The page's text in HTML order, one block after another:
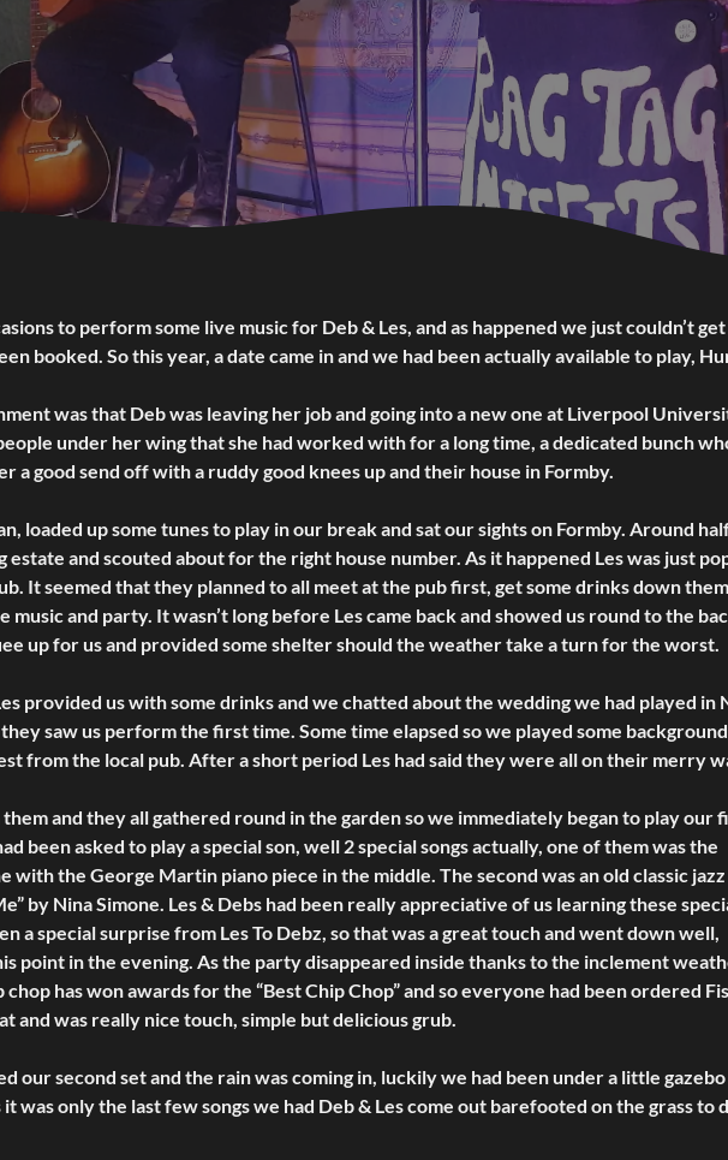
to perform some live music for Deb & Les, and as happened we just couldn’t
booked. So this year, a date came in and we had been actually available to play,
was that Deb was leaving her job and going into a new one at Liverpool
under her wing that she had worked with for a long time, a dedicated bunch
a good send off with a ruddy good knees up and their house in Formby.
loaded up some tunes to play in our break and sat our sights on Formby. Around
and scouted about for the right house number. As it happened Les was just
It seemed that they planned to all meet at the pub first, get some drinks down
and party. It wasn’t long before Les came back and showed us round to the
up for us and provided some shelter should the weather take a turn for the worst.
provided us with some drinks and we chatted about the wedding we had played in
saw us perform the first time. Some time elapsed so we played some background
from the local pub. After a short period Les had said they were all on their merry
and they all gathered round in the garden so we immediately began to play our
been asked to play a special son, well 2 special songs actually, one of them was the
with the George Martin piano piece in the middle. The second was an old classic
by Nina Simone. Les & Debs had been really appreciative of us learning these
a special surprise from Les To Debz, so that was a great touch and went down well,
point in the evening. As the party disappeared inside thanks to the inclement
has won awards for the “Best Chip Chop” and so everyone had been ordered
and was really nice touch, simple but delicious grub.
our second set and the rain was coming in, luckily we had been under a little gazebo
was only the last few songs we had Deb & Les come out barefooted on the grass to